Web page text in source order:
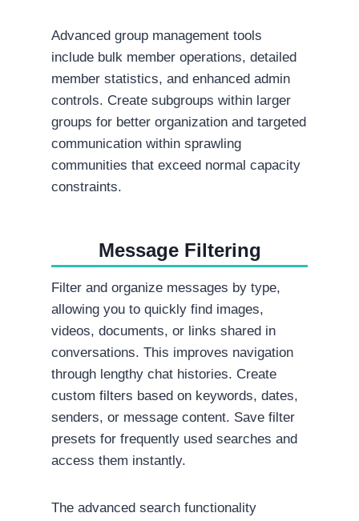
Advanced group management tools
include bulk member operations, detailed
member statistics, and enhanced admin
controls. Create subgroups within larger
groups for better organization and targeted
communication within sprawling
communities that exceed normal capacity
constraints.
Message Filtering
Filter and organize messages by type,
allowing you to quickly find images,
videos, documents, or links shared in
conversations. This improves navigation
through lengthy chat histories. Create
custom filters based on keywords, dates,
senders, or message content. Save filter
presets for frequently used searches and
access them instantly.
The advanced search functionality